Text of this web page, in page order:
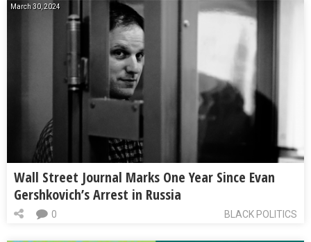
March 30, 2024
Wall Street Journal Marks One Year Since Evan
Gershkovich’s Arrest in Russia
BLACK POLITICS
0